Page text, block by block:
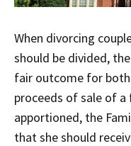
When divorcing
should be divided,
fair outcome for
proceeds of sale of a
apportioned, the
that she should